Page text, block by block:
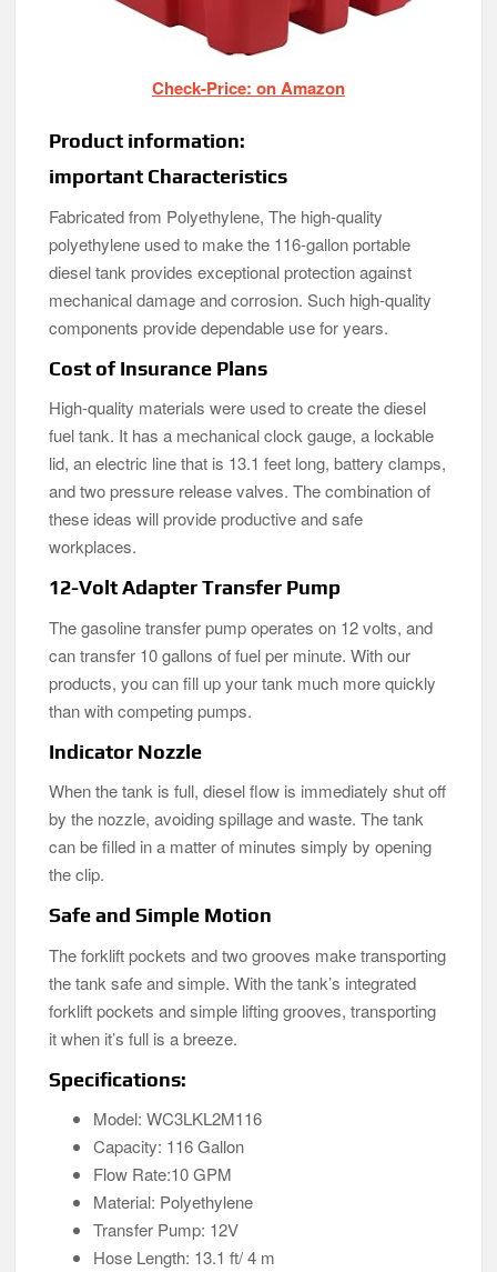
Check-Price: on Amazon
Product information:
important Characteristics
Fabricated from Polyethylene, The high-quality
polyethylene used to make the 116-gallon portable
diesel tank provides exceptional protection against
mechanical damage and corrosion. Such high-quality
components provide dependable use for years.
Cost of Insurance Plans
High-quality materials were used to create the diesel
fuel tank. It has a mechanical clock gauge, a lockable
lid, an electric line that is 13.1 feet long, battery clamps,
and two pressure release valves. The combination of
these ideas will provide productive and safe
workplaces.
12-Volt Adapter Transfer Pump
The gasoline transfer pump operates on 12 volts, and
can transfer 10 gallons of fuel per minute. With our
products, you can fill up your tank much more quickly
than with competing pumps.
Indicator Nozzle
When the tank is full, diesel flow is immediately shut off
by the nozzle, avoiding spillage and waste. The tank
can be filled in a matter of minutes simply by opening
the clip.
Safe and Simple Motion
The forklift pockets and two grooves make transporting
the tank safe and simple. With the tank’s integrated
forklift pockets and simple lifting grooves, transporting
it when it’s full is a breeze.
Specifications:
Model: WC3LKL2M116
Capacity: 116 Gallon
Flow Rate:10 GPM
Material: Polyethylene
Transfer Pump: 12V
Hose Length: 13.1 ft/ 4 m